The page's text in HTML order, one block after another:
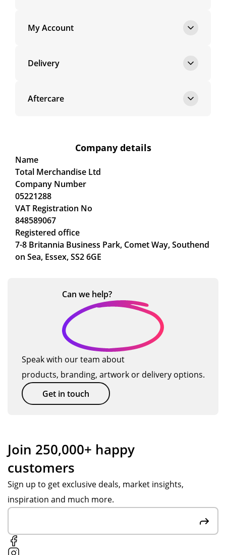
My Account
Delivery
Aftercare
Company details
Name
Total Merchandise Ltd
Company Number
05221288
VAT Registration No
848589067
Registered office
7-8 Britannia Business Park, Comet Way, Southend
on Sea, Essex, SS2 6GE
Can we help?
Speak with our team about
products, branding, artwork or delivery options.
Get in touch
Join 250,000+ happy
customers
Sign up to get exclusive deals, market insights,
inspiration and much more.